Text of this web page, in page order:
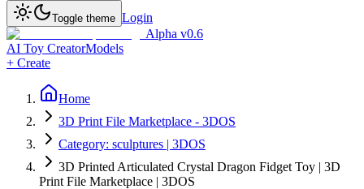
Toggle theme Login
Alpha v0.6
AI Toy CreatorModels
+ Create
Home
3D Print File Marketplace - 3DOS
Category: sculptures | 3DOS
3D Printed Articulated Crystal Dragon Fidget Toy | 3D
Print File Marketplace | 3DOS